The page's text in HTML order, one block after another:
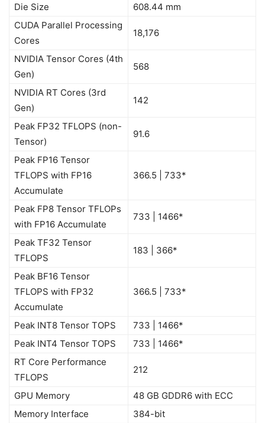
Die Size
608.44 mm
CUDA Parallel Processing
Cores
18,176
NVIDIA Tensor Cores (4th
Gen)
568
NVIDIA RT Cores (3rd
Gen)
142
Peak FP32 TFLOPS (non-
Tensor)
91.6
Peak FP16 Tensor
TFLOPS with FP16
Accumulate
366.5 | 733*
Peak FP8 Tensor TFLOPs
with FP16 Accumulate
733 | 1466*
Peak TF32 Tensor
TFLOPS
183 | 366*
Peak BF16 Tensor
TFLOPS with FP32
Accumulate
366.5 | 733*
Peak INT8 Tensor TOPS
733 | 1466*
Peak INT4 Tensor TOPS
733 | 1466*
RT Core Performance
TFLOPS
212
GPU Memory
48 GB GDDR6 with ECC
Memory Interface
384-bit